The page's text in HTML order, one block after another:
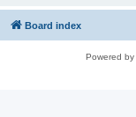
Board index
Powered by